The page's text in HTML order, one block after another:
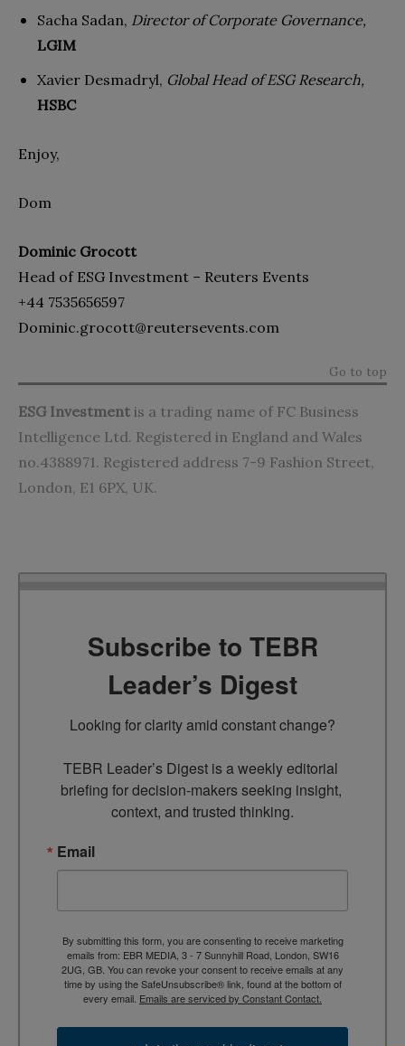
Sacha Sadan, Director of Corporate Governance,
LGIM
Xavier Desmadryl, Global Head of ESG Research,
HSBC
Enjoy,
Dom
Dominic Grocott
Head of ESG Investment – Reuters Events
+44 7535656597
Dominic.grocott@reutersevents.com
Go to top
ESG Investment is a trading name of FC Business
Intelligence Ltd. Registered in England and Wales
no.4388971. Registered address 7-9 Fashion Street,
London, E1 6PX, UK.
Subscribe to TEBR
Leader’s Digest
Looking for clarity amid constant change?
TEBR Leader’s Digest is a weekly editorial
briefing for decision-makers seeking insight,
context, and trusted thinking.
Email
By submitting this form, you are consenting to receive marketing
emails from: EBR MEDIA, 3 - 7 Sunnyhill Road, London, SW16
2UG, GB. You can revoke your consent to receive emails at any
time by using the SafeUnsubscribe® link, found at the bottom of
every email. Emails are serviced by Constant Contact.